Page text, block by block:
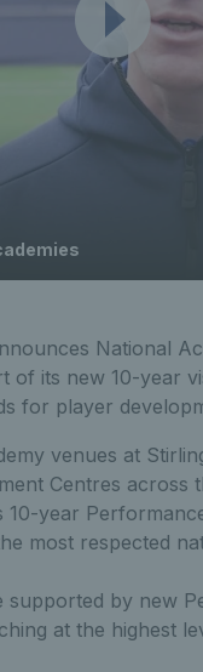
National
of its new 10-year
for player
venues at
Centres
10-year
most respected
supported by new
at the highest